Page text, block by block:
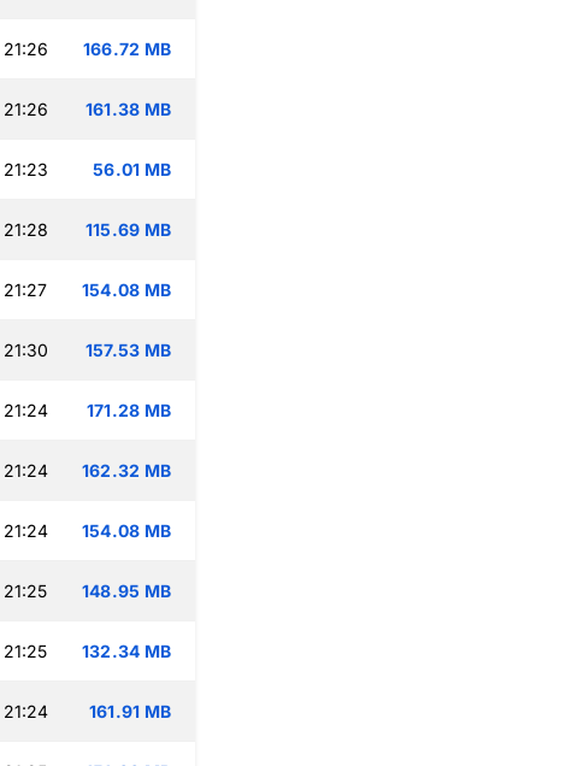
166.72 MB
161.38 MB
56.01 MB
115.69 MB
154.08 MB
157.53 MB
171.28 MB
162.32 MB
154.08 MB
148.95 MB
132.34 MB
161.91 MB